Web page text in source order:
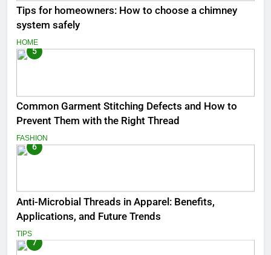
Tips for homeowners: How to choose a chimney
system safely
HOME
5
Common Garment Stitching Defects and How to
Prevent Them with the Right Thread
FASHION
6
Anti-Microbial Threads in Apparel: Benefits,
Applications, and Future Trends
TIPS
7